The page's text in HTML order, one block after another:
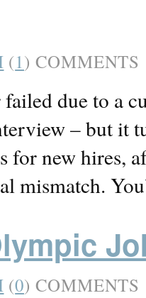
(1) COMMENTS
failed due to a
– but it
for new hires,
mismatch.
(0) COMMENTS